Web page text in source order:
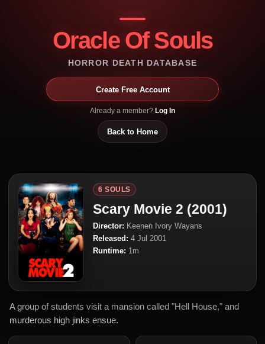
Oracle Of Souls
HORROR DEATH DATABASE
Create Free Account
Already a member? Log In
Back to Home
6 SOULS
Scary Movie 2 (2001)
Director: Keenen Ivory Wayans
Released: 4 Jul 2001
Runtime: 1m
A group of students visit a mansion called "Hell House," and
murderous high jinks ensue.